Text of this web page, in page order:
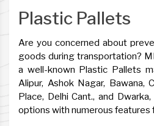
Plastic Pallets
Are you concerned about
goods during transportation?
a well-known Plastic Pallets
Alipur, Ashok Nagar, Bawana,
Place, Delhi Cant., and
options with numerous features